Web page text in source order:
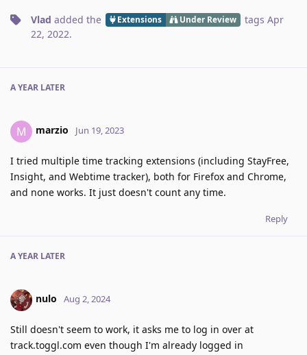
Vlad added the Extensions Under Review tags Apr
22, 2022.
A YEAR LATER
M marzio Jun 19, 2023
I tried multiple time tracking extensions (including StayFree,
Insight, and Webtime tracker), both for Firefox and Chrome,
and none works. It just doesn't count any time.
Reply
A YEAR LATER
nulo Aug 2, 2024
Still doesn't seem to work, it asks me to log in over at
track.toggl.com even though I'm already logged in